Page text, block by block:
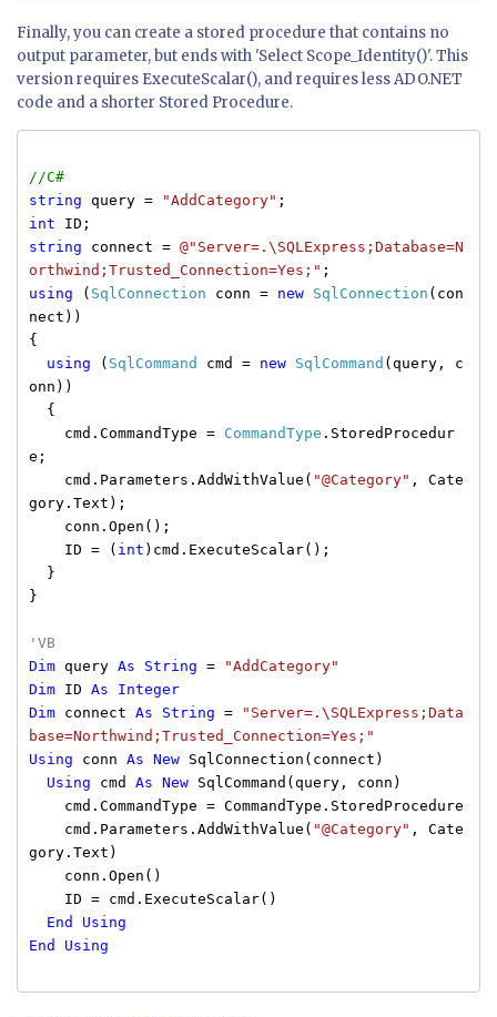
Finally, you can create a stored procedure that contains no
output parameter, but ends with 'Select Scope_Identity()'. This
version requires ExecuteScalar(), and requires less ADO.NET
code and a shorter Stored Procedure.
//C#
string query = "AddCategory" ;
int ID;
string connect = @"Server=.\SQLExpress;Database=N
orthwind;Trusted_Connection=Yes;" ;
using ( SqlConnection conn = new SqlConnection (con
nect))
{
using ( SqlCommand cmd = new SqlCommand (query, c
onn))
{
cmd.CommandType = CommandType .StoredProcedur
e;
cmd.Parameters.AddWithValue( "@Category" , Cate
gory.Text);
conn.Open();
ID = ( int )cmd.ExecuteScalar();
}
}
'VB
Dim query As String =
"AddCategory"
Dim ID As
Integer
Dim connect As String =
"Server=.\SQLExpress;Data
base=Northwind;Trusted_Connection=Yes;"
Using conn As New SqlConnection(connect)
Using cmd As New SqlCommand(query, conn)
cmd.CommandType = CommandType.StoredProcedure
cmd.Parameters.AddWithValue( "@Category" , Cate
gory.Text)
conn.Open()
ID = cmd.ExecuteScalar()
End
Using
End
Using